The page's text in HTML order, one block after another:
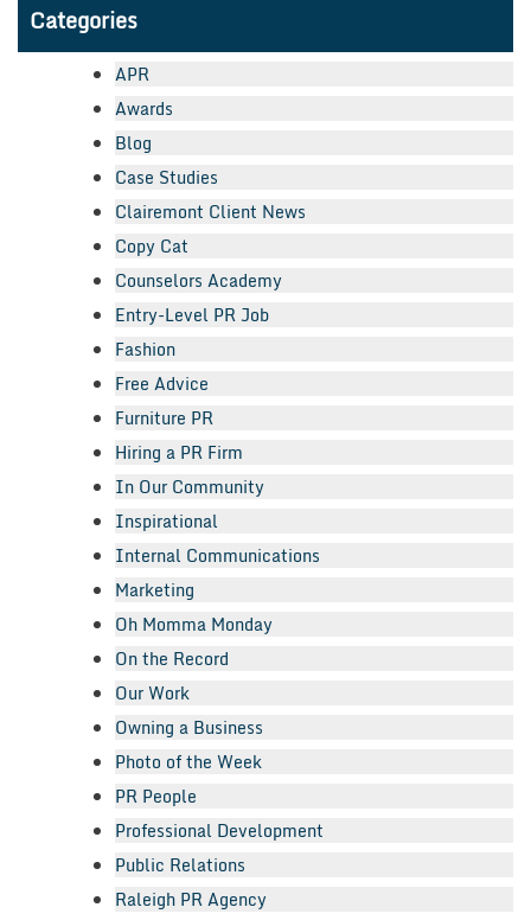
Categories
APR
Awards
Blog
Case Studies
Clairemont Client News
Copy Cat
Counselors Academy
Entry-Level PR Job
Fashion
Free Advice
Furniture PR
Hiring a PR Firm
In Our Community
Inspirational
Internal Communications
Marketing
Oh Momma Monday
On the Record
Our Work
Owning a Business
Photo of the Week
PR People
Professional Development
Public Relations
Raleigh PR Agency